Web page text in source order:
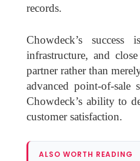
records.
Chowdeck’s
infrastructure, and
partner rather than
advanced point-of-
Chowdeck’s ability to
customer satisfaction.
ALSO WORTH READING